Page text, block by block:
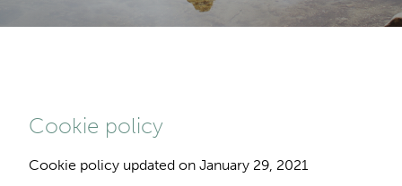
Cookie policy
Cookie policy updated on January 29, 2021